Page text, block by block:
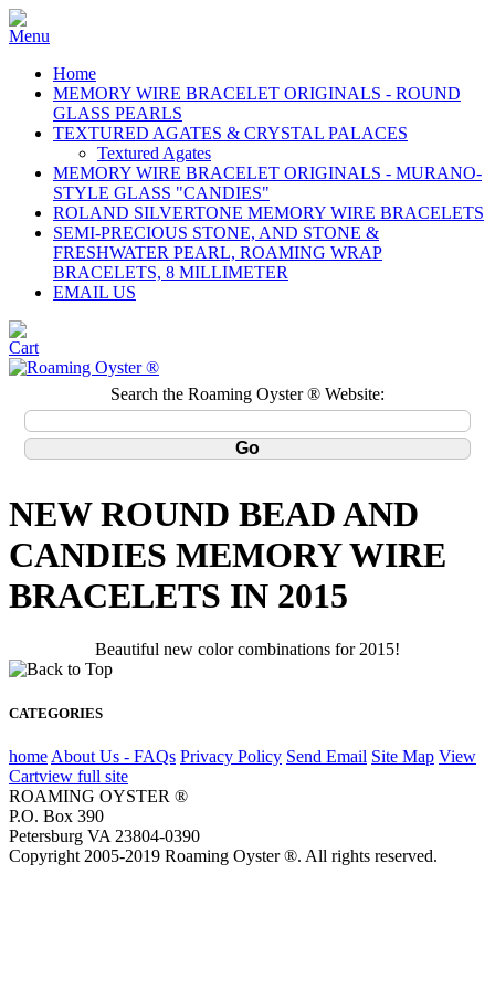
Home
MEMORY WIRE BRACELET ORIGINALS - ROUND
GLASS PEARLS
TEXTURED AGATES & CRYSTAL PALACES
Textured Agates
MEMORY WIRE BRACELET ORIGINALS - MURANO-
STYLE GLASS "CANDIES"
ROLAND SILVERTONE MEMORY WIRE BRACELETS
SEMI-PRECIOUS STONE, AND STONE &
FRESHWATER PEARL, ROAMING WRAP
BRACELETS, 8 MILLIMETER
EMAIL US
Search the Roaming Oyster ® Website:
NEW ROUND BEAD AND
CANDIES MEMORY WIRE
BRACELETS IN 2015
Beautiful new color combinations for 2015!
CATEGORIES
home About Us - FAQs Privacy Policy Send Email Site Map View
Cartview full site
ROAMING OYSTER ®
P.O. Box 390
Petersburg VA 23804-0390
Copyright 2005-2019 Roaming Oyster ®. All rights reserved.